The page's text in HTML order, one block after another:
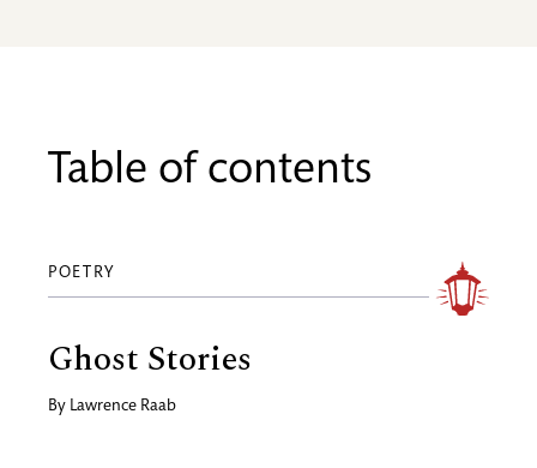
Table of contents
POETRY
Ghost Stories
By Lawrence Raab